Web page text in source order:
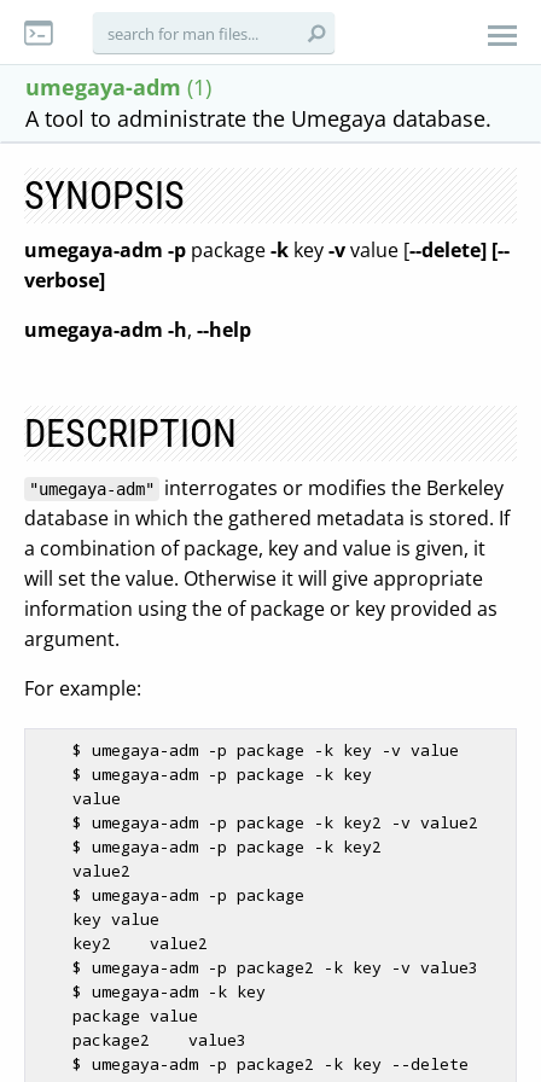
umegaya-adm (1)
A tool to administrate the Umegaya database.
SYNOPSIS
umegaya-adm -p package-k key-vvalue [--delete] [--
verbose]
umegaya-adm -h, --help
DESCRIPTION
"umegaya-adm"
interrogates or modifies the Berkeley
database in which the gathered metadata is stored. If
a combination of package, key and value is given, it
will set the value. Otherwise it will give appropriate
information using the of package or key provided as
argument.
For example:
$ umegaya-adm -p package -k key -v value
$ umegaya-adm -p package -k key
$ umegaya-adm -p package -k key2 -v value2
$ umegaya-adm -p package -k key2
$ umegaya-adm -p package
$ umegaya-adm -p package2 -k key -v value3
$ umegaya-adm -k key
$ umegaya-adm -p package2 -k key --delete